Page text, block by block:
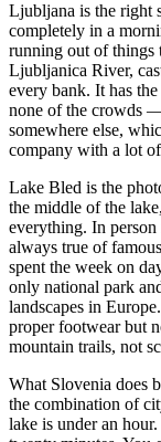
Ljubljana is the right
completely in a
running out of things
Ljubljanica River,
every bank. It has
none of the crowds
somewhere else,
company with a lot
Lake Bled is the
the middle of the
everything. In
always true of
spent the week on
only national park
landscapes in
proper footwear but
mountain trails, not
What Slovenia does
the combination of
lake is under an